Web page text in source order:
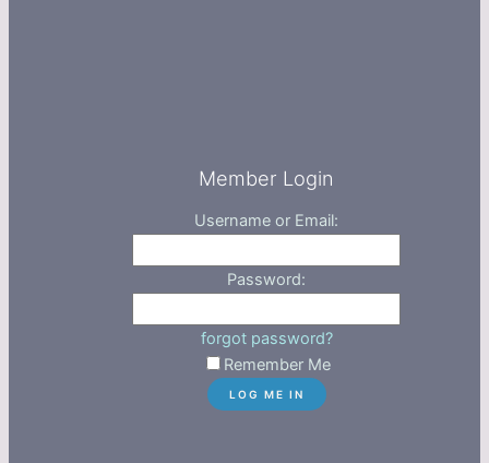
Member Login
Username or Email:
Password:
forgot password?
Remember Me